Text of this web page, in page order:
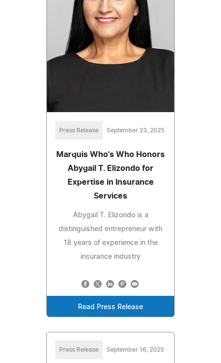
Press Release September 23, 2025
Marquis Who's Who Honors
Abygail T. Elizondo for
Expertise in Insurance
Services
Abygail T. Elizondo is a
distinguished entrepreneur with
18 years of experience in the
insurance industry
Read Press Release
Press Release September 16, 2025